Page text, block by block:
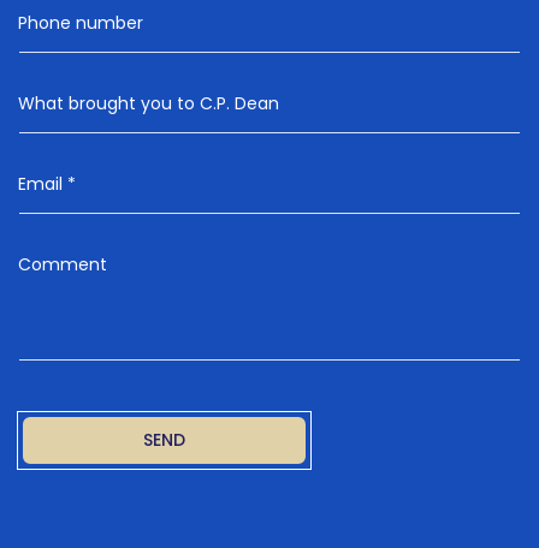
Phone number
What brought you to C.P. Dean
Email *
Comment
SEND